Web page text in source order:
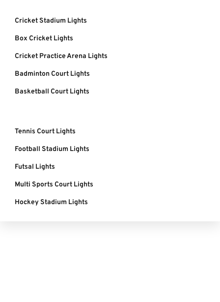
Cricket Stadium Lights
Box Cricket Lights
Cricket Practice Arena Lights
Badminton Court Lights
Basketball Court Lights
Tennis Court Lights
Football Stadium Lights
Futsal Lights
Multi Sports Court Lights
Hockey Stadium Lights